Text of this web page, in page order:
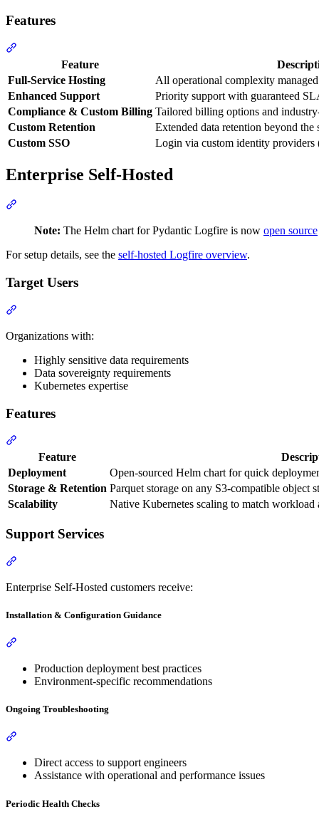
Features
Feature
Full-Service Hosting
All operational complexity
Enhanced Support
Priority support with guaranteed
Compliance & Custom Billing Tailored billing options and
Custom Retention
Extended data retention beyond
Custom SSO
Login via custom identity
Enterprise Self-Hosted
Note: The Helm chart for Pydantic Logfire is now open source
For setup details, see the self-hosted Logfire overview.
Target Users
Organizations with:
Highly sensitive data requirements
Data sovereignty requirements
Kubernetes expertise
Features
Feature
Deployment
Open-sourced Helm chart for quick
Storage & Retention Parquet storage on any S3-compatible object
Scalability
Native Kubernetes scaling to match workload
Support Services
Enterprise Self-Hosted customers receive:
Installation & Configuration Guidance
Production deployment best practices
Environment-specific recommendations
Ongoing Troubleshooting
Direct access to support engineers
Assistance with operational and performance issues
Periodic Health Checks